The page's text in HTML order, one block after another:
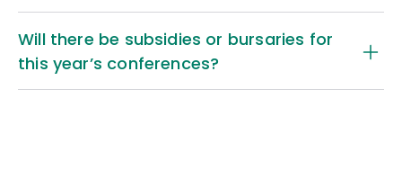
MEI Conference fees page
Will there be subsidies or bursaries for
this year’s conferences?